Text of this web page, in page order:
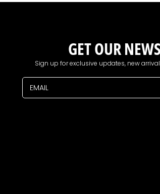
GET OUR
Sign up for exclusive updates, new
EMAIL